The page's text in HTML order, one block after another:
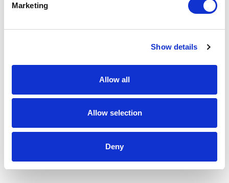
Marketing
Show details
Allow all
Allow selection
Deny